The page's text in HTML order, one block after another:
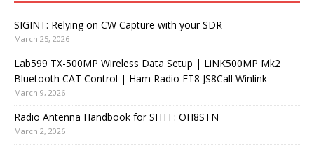
SIGINT: Relying on CW Capture with your SDR
March 25, 2026
Lab599 TX-500MP Wireless Data Setup | LiNK500MP Mk2
Bluetooth CAT Control | Ham Radio FT8 JS8Call Winlink
March 9, 2026
Radio Antenna Handbook for SHTF: OH8STN
March 2, 2026